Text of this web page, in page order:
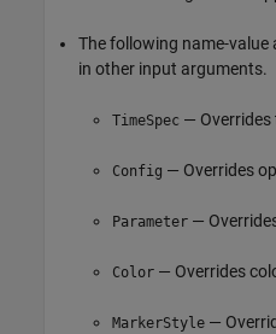
The following name-value
in other input arguments.
TimeSpec — Overrides
Config — Overrides
Parameter —
Color — Overrides
MarkerStyle —